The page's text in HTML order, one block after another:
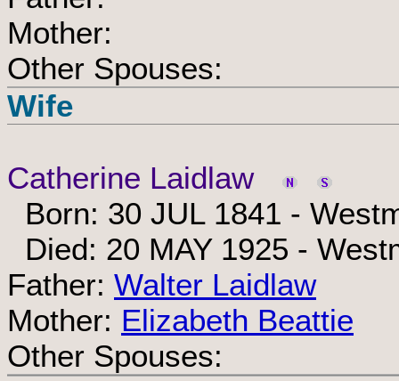
Mother:
Other Spouses:
Wife
Catherine Laidlaw
Born: 30 JUL 1841 -
Died: 20 MAY 1925 -
Father: Walter Laidlaw
Mother: Elizabeth Beattie
Other Spouses: